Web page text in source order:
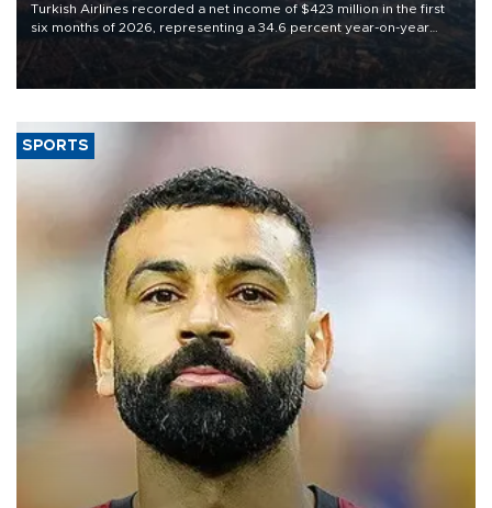
Turkish Airlines recorded a net income of $423 million in the first
six months of 2026, representing a 34.6 percent year-on-year
decline, according to the carrier’s financial results released on
SPORTS